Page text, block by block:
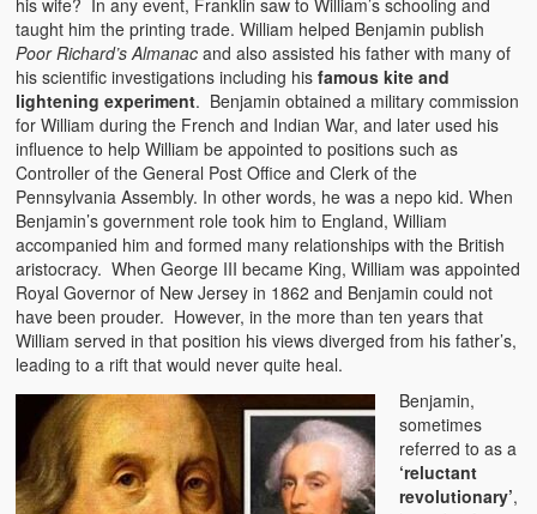
his wife? In any event, Franklin saw to William’s schooling and
taught him the printing trade. William helped Benjamin publish
Poor Richard’s Almanac and also assisted his father with many of
his scientific investigations including his famous kite and
lightening experiment. Benjamin obtained a military commission
for William during the French and Indian War, and later used his
influence to help William be appointed to positions such as
Controller of the General Post Office and Clerk of the
Pennsylvania Assembly. In other words, he was a nepo kid. When
Benjamin’s government role took him to England, William
accompanied him and formed many relationships with the British
aristocracy. When George III became King, William was appointed
Royal Governor of New Jersey in 1862 and Benjamin could not
have been prouder. However, in the more than ten years that
William served in that position his views diverged from his father’s,
leading to a rift that would never quite heal.
Benjamin,
sometimes
referred to as a
‘reluctant
revolutionary’,